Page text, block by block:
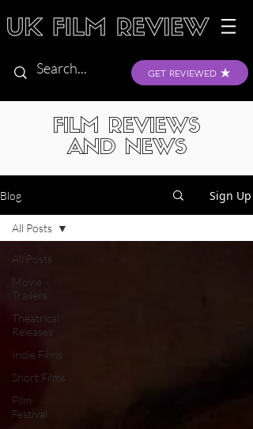
GET REVIEWED
FILM REVIEWS
AND NEWS
Blog Sign Up
All Posts
Movie
Trailers
Theatrical
Releases
Indie Films
Short Films
Film
Festival
All Posts